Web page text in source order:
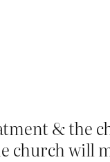
& the
church will